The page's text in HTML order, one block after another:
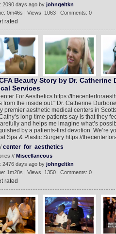
2090 days ago by johngeltkn
0m46s | Views: 1063 | Comments: 0
rated
Beauty Story by Dr. Catherine
Services
For Aesthetics https://
from the inside out." Dr. Catherine
premier aesthetic medical centers in
long-time patients say is that they
and helps me imagine what’s
by a patients-first devotion. We’re
Spa & Plastic Surgery https://
center for aesthetics
// Miscellaneous
2476 days ago by johngeltkn
1m28s | Views: 1350 | Comments: 0
rated